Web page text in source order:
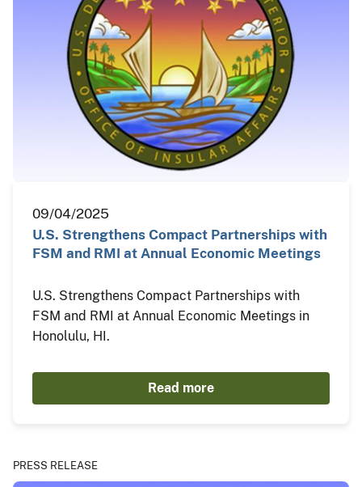
09/04/2025
U.S. Strengthens Compact Partnerships with
FSM and RMI at Annual Economic Meetings
U.S. Strengthens Compact Partnerships with
FSM and RMI at Annual Economic Meetings in
Honolulu, HI.
Read more
PRESS RELEASE